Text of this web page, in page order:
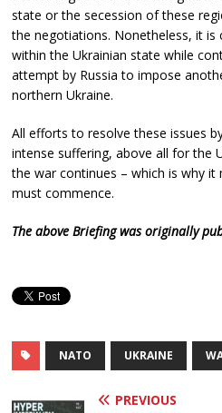
state or the secession of these
the negotiations. Nonetheless, it
within the Ukrainian state while
attempt by Russia to impose
northern Ukraine.
All efforts to resolve these issues
intense suffering, above all for the
the war continues – which is why
must commence.
The above Briefing was originally
NATO UKRAINE
PREVIOUS